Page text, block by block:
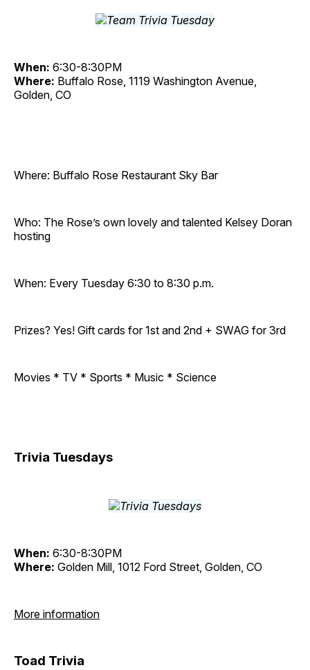
When: 6:30-8:30PM
Where: Buffalo Rose, 1119 Washington Avenue,
Golden, CO
Where: Buffalo Rose Restaurant Sky Bar
Who: The Rose’s own lovely and talented Kelsey Doran
hosting
When: Every Tuesday 6:30 to 8:30 p.m.
Prizes? Yes! Gift cards for 1st and 2nd + SWAG for 3rd
Movies * TV * Sports * Music * Science
Trivia Tuesdays
When: 6:30-8:30PM
Where: Golden Mill, 1012 Ford Street, Golden, CO
More information
Toad Trivia